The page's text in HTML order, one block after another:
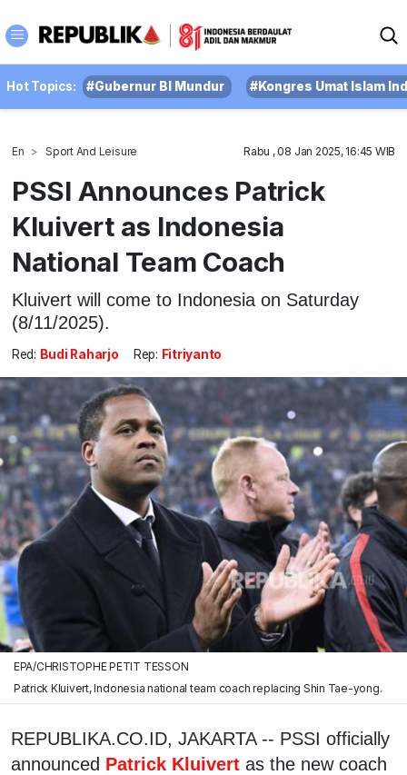
Hot Topics: #Gubernur BI Mundur #Kongres Umat Islam
En Sport And Leisure Rabu , 08 Jan 2025, 16:45 WIB
PSSI Announces Patrick
Kluivert as Indonesia
National Team Coach
Kluivert will come to Indonesia on Saturday
(8/11/2025).
Red: Budi Raharjo Rep: Fitriyanto
EPA/CHRISTOPHE PETIT TESSON
Patrick Kluivert, Indonesia national team coach replacing Shin Tae-yong.
REPUBLIKA.CO.ID, JAKARTA -- PSSI officially
announced Patrick Kluivert as the new coach